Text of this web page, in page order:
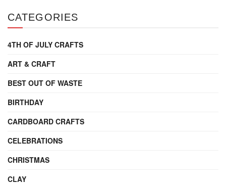
CATEGORIES
4TH OF JULY CRAFTS
ART & CRAFT
BEST OUT OF WASTE
BIRTHDAY
CARDBOARD CRAFTS
CELEBRATIONS
CHRISTMAS
CLAY